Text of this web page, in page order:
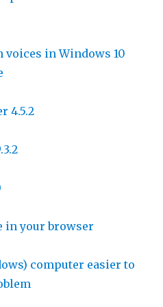
voices in Windows 10
4.5.2
in your browser
computer easier to